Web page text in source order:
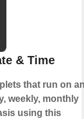
& Time
that run on
weekly, monthly
using this